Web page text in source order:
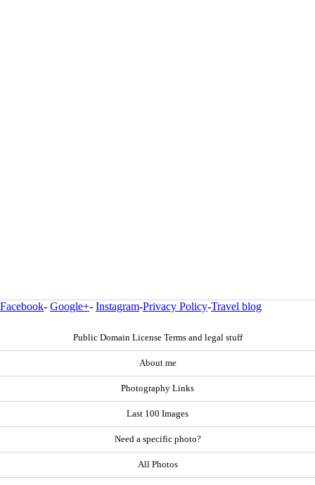
Facebook- Google+- Instagram-Privacy Policy-Travel blog
Public Domain License Terms and legal stuff
About me
Photography Links
Last 100 Images
Need a specific photo?
All Photos